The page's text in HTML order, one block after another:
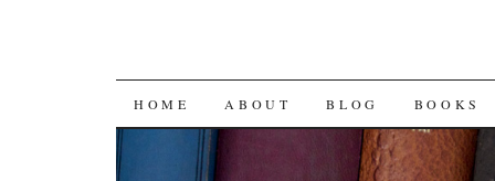
SKIP
HOME ABOUT BLOG BOOKS